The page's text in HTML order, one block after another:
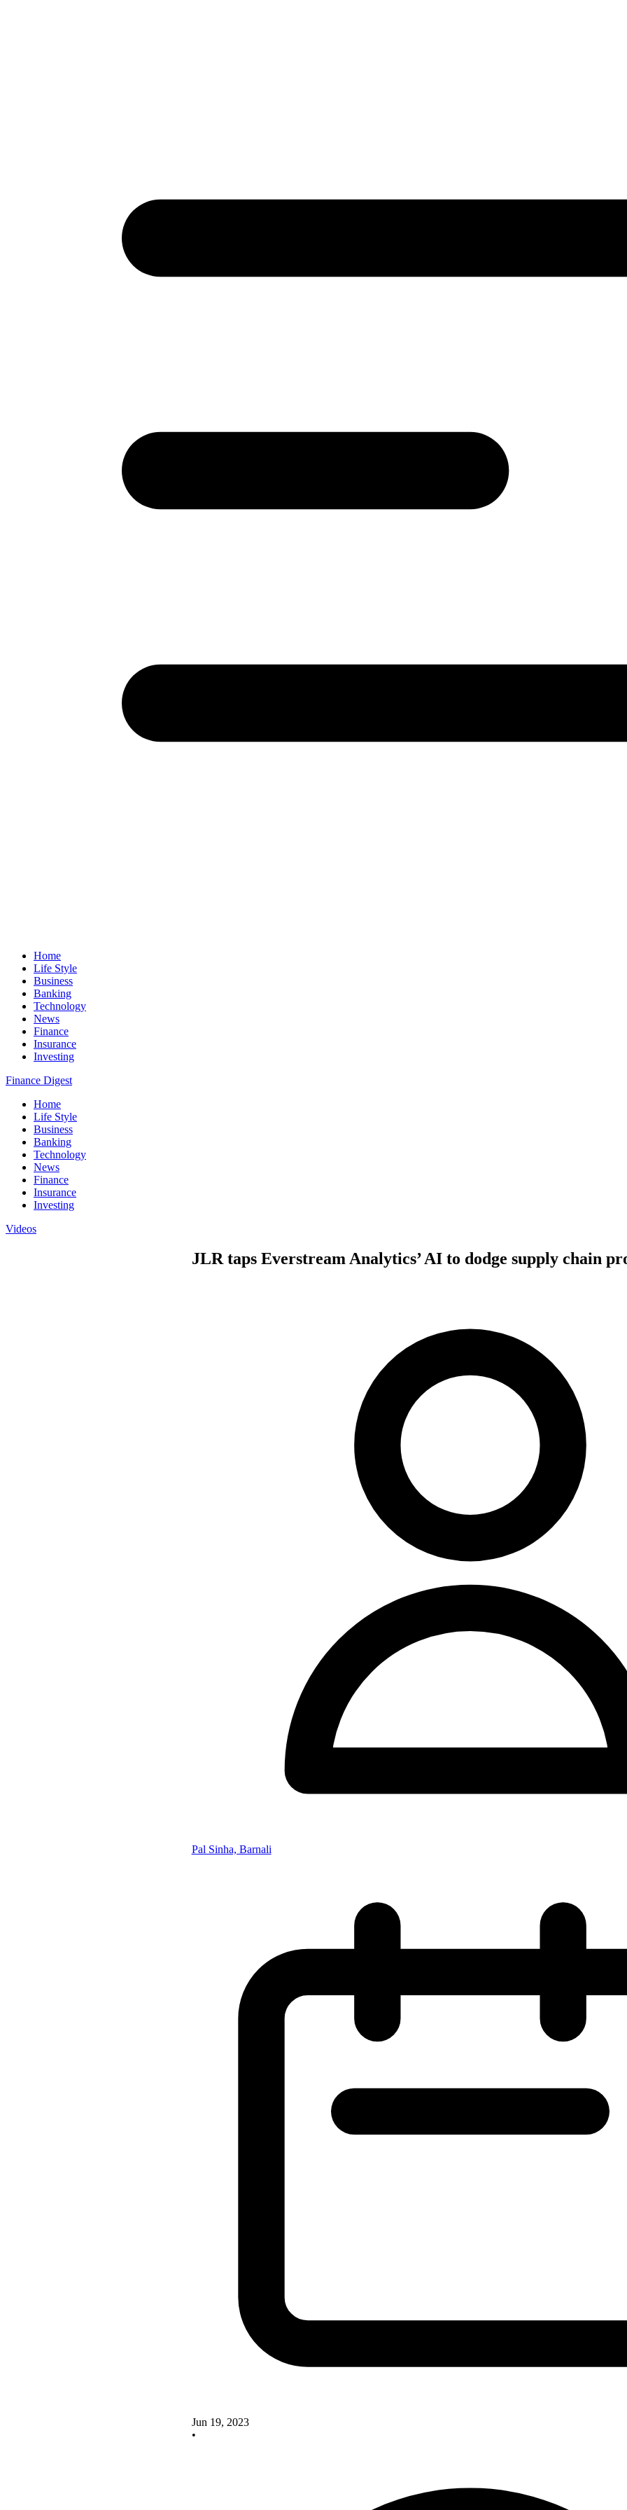
Home
Life Style
Business
Banking
Technology
News
Finance
Insurance
Investing
Finance Digest
Home
Life Style
Business
Banking
Technology
News
Finance
Insurance
Investing
Videos
JLR taps Everstream Analytics’ AI to dodge supply chain
Pal Sinha, Barnali
Jun 19, 2023
•